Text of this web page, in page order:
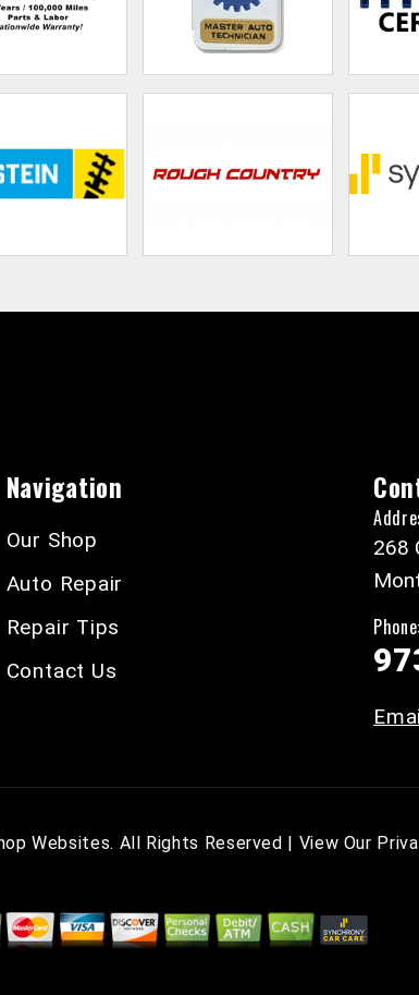
Navigation
Our Shop
Auto Repair
Repair Tips
Contact Us
268
Phone:
Websites. All Rights Reserved | View Our